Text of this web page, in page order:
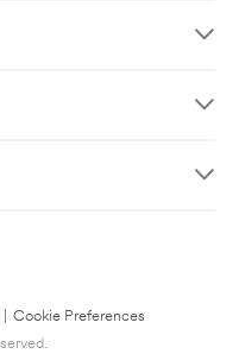
Cookie Preferences